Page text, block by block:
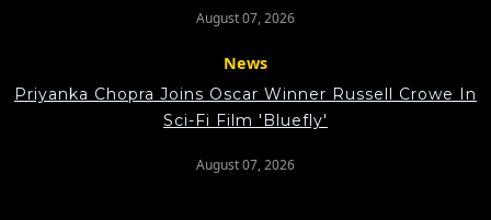
August 07, 2026
News
Priyanka Chopra Joins Oscar Winner Russell Crowe In
Sci-Fi Film 'Bluefly'
August 07, 2026